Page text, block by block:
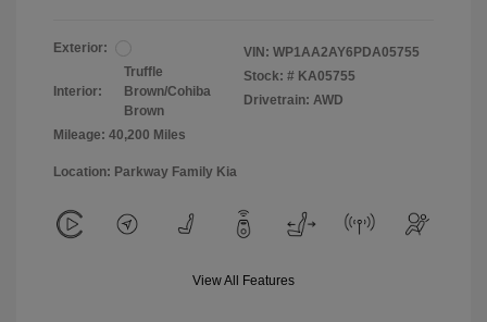
Exterior:
Interior:
Truffle
Brown/Cohiba
Brown
Mileage: 40,200 Miles
VIN: WP1AA2AY6PDA05755
Stock: # KA05755
Drivetrain: AWD
Location: Parkway Family Kia
View All Features